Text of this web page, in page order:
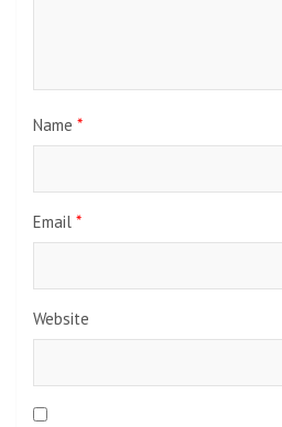
Name *
Email *
Website